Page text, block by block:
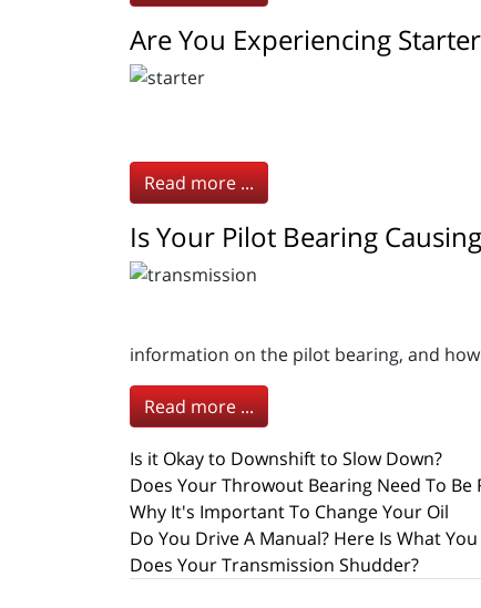
Are You Experiencing
Read more ...
Is Your Pilot Bearing
information on the pilot bearing, and
Read more ...
Is it Okay to Downshift to Slow Down?
Does Your Throwout Bearing Need To Be
Why It's Important To Change Your Oil
Do You Drive A Manual? Here Is What
Does Your Transmission Shudder?